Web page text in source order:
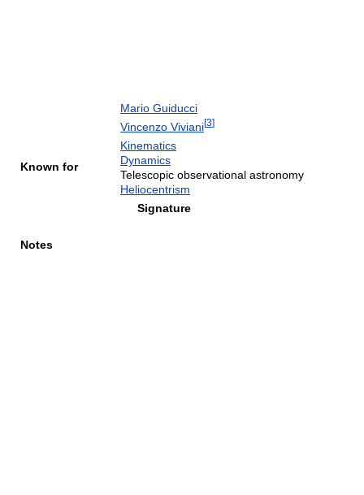
Mario Guiducci
Vincenzo Viviani[3]
Known for
Kinematics
Dynamics
Telescopic observational astronomy
Heliocentrism
Signature
Notes